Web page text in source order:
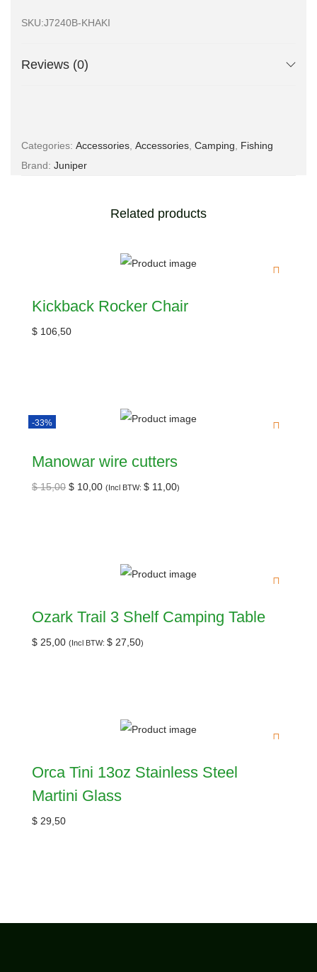
SKU:J7240B-KHAKI
Reviews (0)
Categories: Accessories, Accessories, Camping, Fishing
Brand: Juniper
Related products
Kickback Rocker Chair
$ 106,50
-33%
Manowar wire cutters
$15,00 $ 10,00 (Incl BTW: $ 11,00)
Ozark Trail 3 Shelf Camping Table
$ 25,00 (Incl BTW: $ 27,50)
Orca Tini 13oz Stainless Steel
Martini Glass
$ 29,50